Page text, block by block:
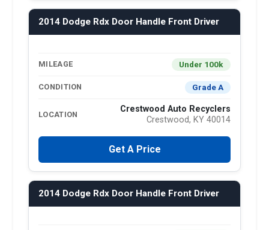
2014 Dodge Rdx Door Handle Front Driver
MILEAGE Under 100k
CONDITION Grade A
LOCATION
Crestwood Auto Recyclers
Crestwood, KY 40014
Get A Price
2014 Dodge Rdx Door Handle Front Driver